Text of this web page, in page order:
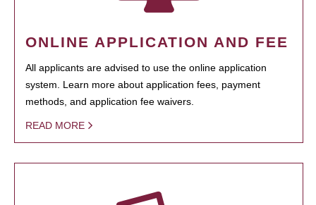
ONLINE APPLICATION AND FEE
All applicants are advised to use the online application
system. Learn more about application fees, payment
methods, and application fee waivers.
READ MORE